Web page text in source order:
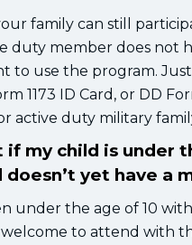
family can still
duty member does not
to use the program.
1173 ID Card, or DD
active duty military
if my child is under
doesn’t yet have a
under the age of 10
welcome to attend with